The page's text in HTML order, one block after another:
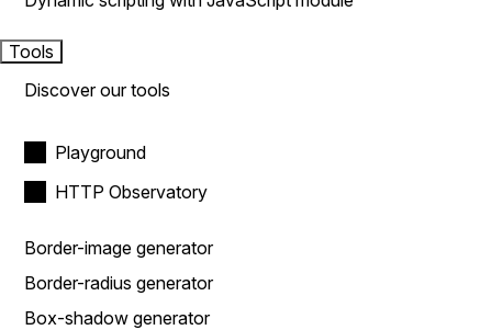
Tools
Discover our tools
Playground
HTTP Observatory
Border-image generator
Border-radius generator
Box-shadow generator